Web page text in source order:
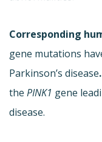
Corresponding
gene mutations
Parkinson’s disease.
the PINK1 gene
disease.